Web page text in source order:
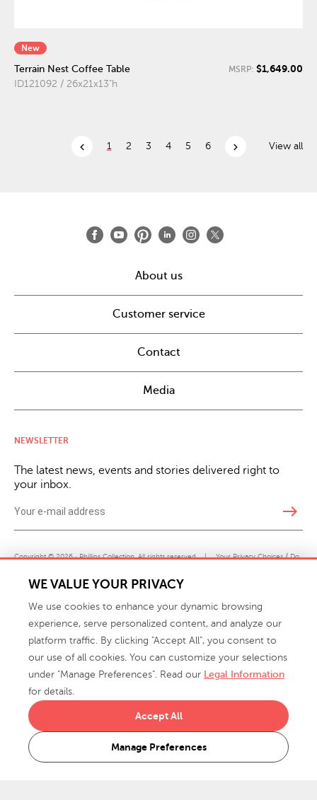
New
Terrain Nest Coffee Table
ID121092 / 26x21x13"h
MSRP: $1,649.00
chevron_left 1 2 3 4 5 6 chevron_right View all
About us
Customer service
Contact
Media
NEWSLETTER
The latest news, events and stories delivered right to
your inbox.
east
Copyright © 2026 · Phillips Collection. All rights reserved. | Your Privacy Choices / Do
Not Sell or Share My Personal Information
info@phillipscollection.com
WE VALUE YOUR PRIVACY
We use cookies to enhance your dynamic browsing
experience, serve personalized content, and analyze our
platform traffic. By clicking "Accept All", you consent to
our use of all cookies. You can customize your selections
under "Manage Preferences". Read our Legal Information
for details.
Manage Preferences
Accept All